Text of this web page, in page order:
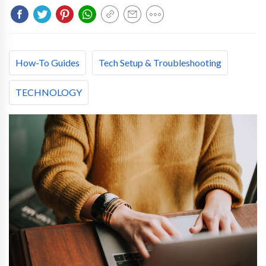
How-To Guides Tech Setup & Troubleshooting
TECHNOLOGY